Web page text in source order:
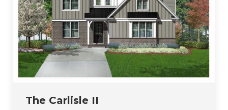
The Carlisle II